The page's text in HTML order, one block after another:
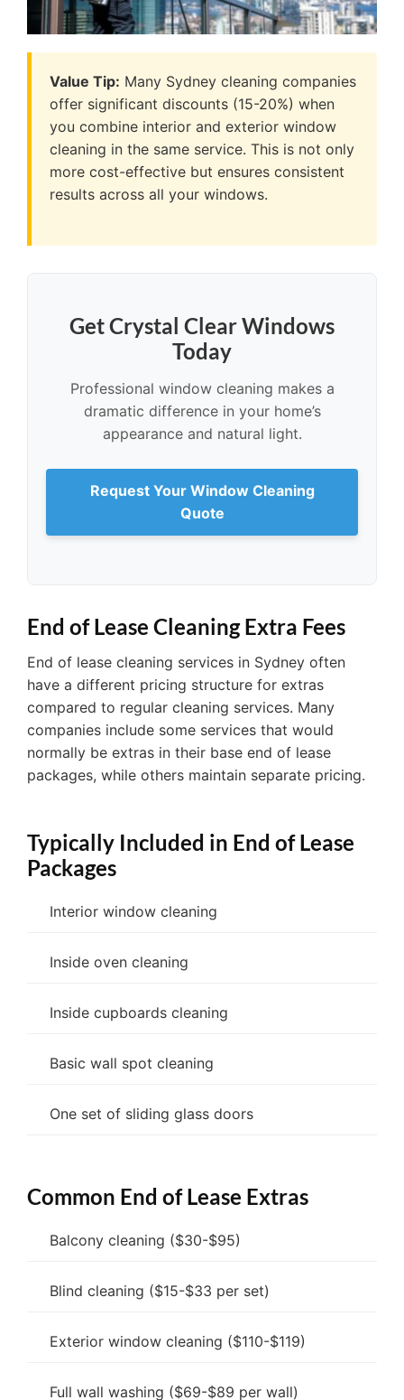
Value Tip: Many Sydney cleaning companies
offer significant discounts (15-20%) when
you combine interior and exterior window
cleaning in the same service. This is not only
more cost-effective but ensures consistent
results across all your windows.
Get Crystal Clear Windows
Today
Professional window cleaning makes a
dramatic difference in your home’s
appearance and natural light.
Request Your Window Cleaning
Quote
End of Lease Cleaning Extra Fees
End of lease cleaning services in Sydney often
have a different pricing structure for extras
compared to regular cleaning services. Many
companies include some services that would
normally be extras in their base end of lease
packages, while others maintain separate pricing.
Typically Included in End of Lease
Packages
Interior window cleaning
Inside oven cleaning
Inside cupboards cleaning
Basic wall spot cleaning
One set of sliding glass doors
Common End of Lease Extras
Balcony cleaning ($30-$95)
Blind cleaning ($15-$33 per set)
Exterior window cleaning ($110-$119)
Full wall washing ($69-$89 per wall)